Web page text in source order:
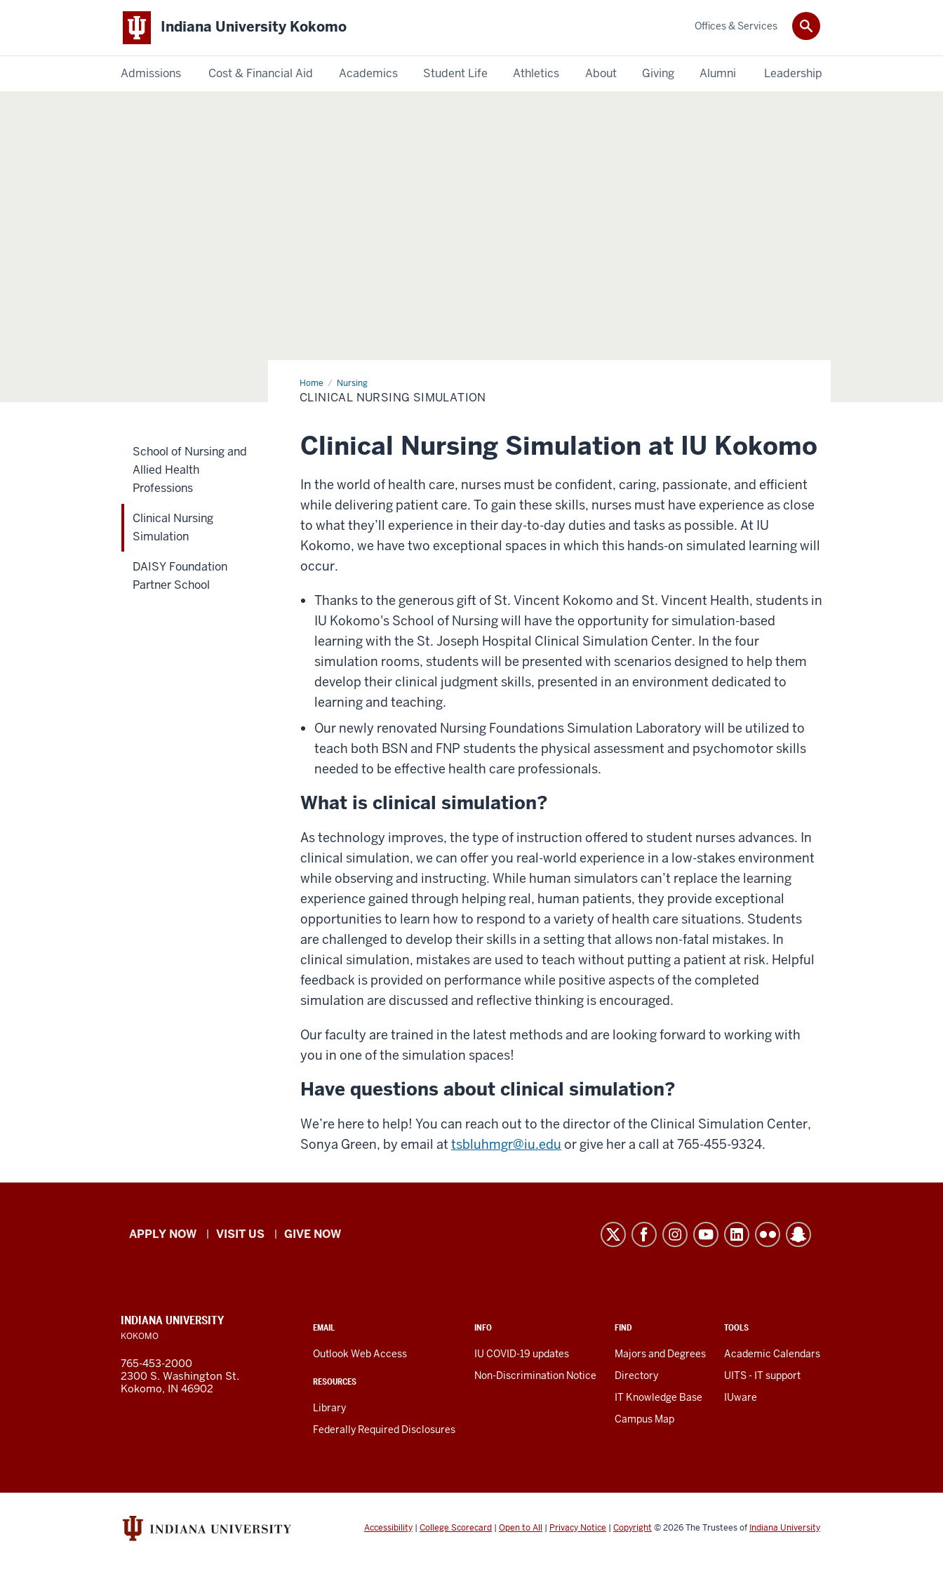
Indiana University Kokomo
Admissions Cost & Financial Aid Academics Student Life Athletics About Giving Alumni Leadership
Offices & Services
Home Nursing
Clinical
Nursing
Simulation
CLINICAL NURSING SIMULATION
Clinical Nursing Simulation at IU Kokomo
In the world of health care, nurses must be confident, caring, passionate, and efficient
while delivering patient care. To gain these skills, nurses must have experience as close
to what they’ll experience in their day-to-day duties and tasks as possible. At IU
Kokomo, we have two exceptional spaces in which this hands-on simulated learning will
occur.
Thanks to the generous gift of St. Vincent Kokomo and St. Vincent Health, students in
IU Kokomo's School of Nursing will have the opportunity for simulation-based
learning with the St. Joseph Hospital Clinical Simulation Center. In the four
simulation rooms, students will be presented with scenarios designed to help them
develop their clinical judgment skills, presented in an environment dedicated to
learning and teaching.
Our newly renovated Nursing Foundations Simulation Laboratory will be utilized to
teach both BSN and FNP students the physical assessment and psychomotor skills
needed to be effective health care professionals.
What is clinical simulation?
As technology improves, the type of instruction offered to student nurses advances. In
clinical simulation, we can offer you real-world experience in a low-stakes environment
while observing and instructing. While human simulators can’t replace the learning
experience gained through helping real, human patients, they provide exceptional
opportunities to learn how to respond to a variety of health care situations. Students
are challenged to develop their skills in a setting that allows non-fatal mistakes. In
clinical simulation, mistakes are used to teach without putting a patient at risk. Helpful
feedback is provided on performance while positive aspects of the completed
simulation are discussed and reflective thinking is encouraged.
Our faculty are trained in the latest methods and are looking forward to working with
you in one of the simulation spaces!
Have questions about clinical simulation?
We’re here to help! You can reach out to the director of the Clinical Simulation Center,
Sonya Green, by email at tsbluhmgr@iu.edu or give her a call at 765-455-9324.
School of Nursing and
Allied Health
Professions
Clinical Nursing
Simulation
DAISY Foundation
Partner School
Indiana
resources
and
social
APPLY NOW VISIT US GIVE NOW
CONTACT,
ADDRESS,
AND
ADDITIONAL
LINKS
EMAIL
Outlook Web Access
RESOURCES
Library
Federally Required Disclosures
INFO
IU COVID-19 updates
Non-Discrimination Notice
FIND
Majors and Degrees
Directory
IT Knowledge Base
Campus Map
TOOLS
Academic Calendars
UITS - IT support
IUware
INDIANA UNIVERSITY
KOKOMO
765-453-2000
2300 S. Washington St.
Kokomo, IN 46902
Accessibility | College Scorecard | Open to All | Privacy Notice | Copyright © 2026The Trustees of Indiana University